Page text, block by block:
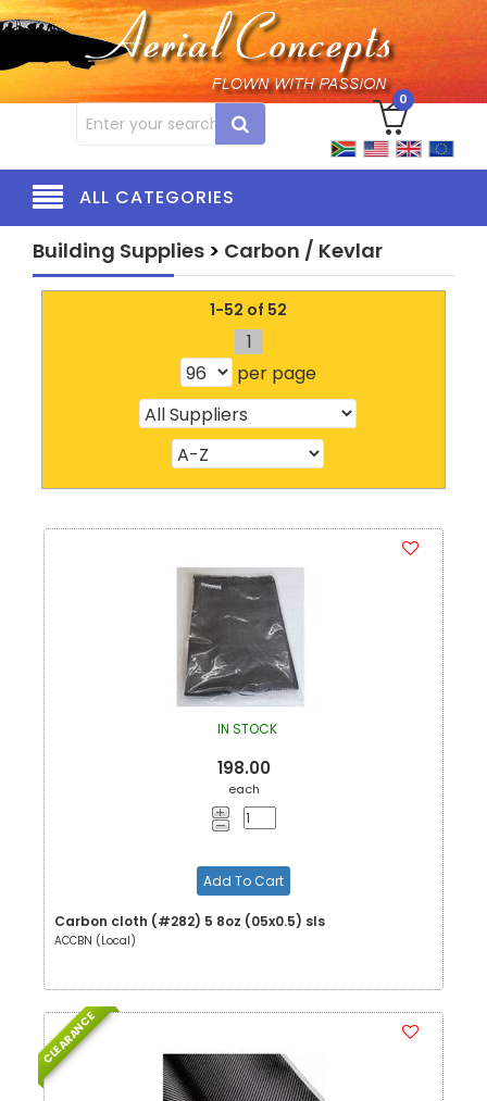
0
ALL CATEGORIES
Building Supplies > Carbon / Kevlar
1-52 of 52
1
per page
IN STOCK
198.00
each
Add To Cart
Carbon cloth (#282) 5 8oz (05x0.5) sls
ACCBN (Local)
CLEARANCE